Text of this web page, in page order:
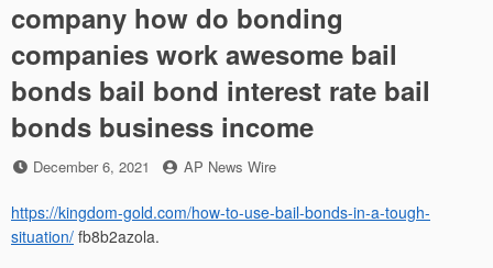
company how do bonding
companies work awesome bail
bonds bail bond interest rate bail
bonds business income
Posted
December 6, 2021 by
AP News Wire
https://kingdom-gold.com/how-to-use-bail-bonds-in-a-tough-
situation/ fb8b2azola.